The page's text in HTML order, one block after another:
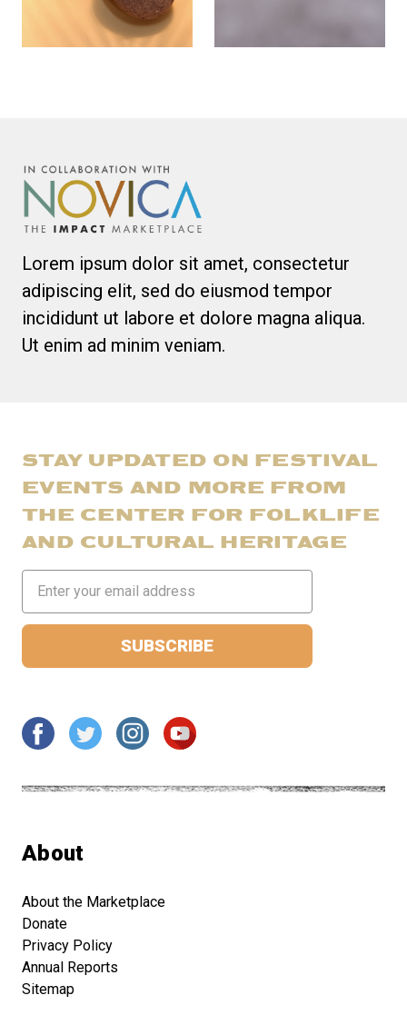
Lorem ipsum dolor sit amet, consectetur
adipiscing elit, sed do eiusmod tempor
incididunt ut labore et dolore magna aliqua.
Ut enim ad minim veniam.
STAY UPDATED ON FESTIVAL
EVENTS AND MORE FROM
THE CENTER FOR FOLKLIFE
AND CULTURAL HERITAGE
Address
About
About the Marketplace
Donate
Privacy Policy
Annual Reports
Sitemap